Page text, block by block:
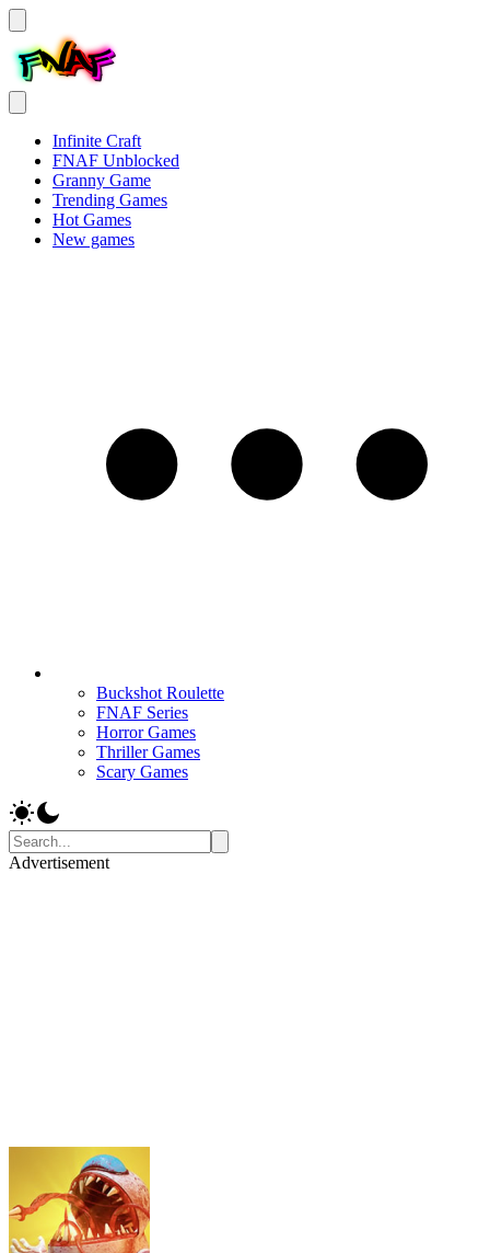
Infinite Craft
FNAF Unblocked
Granny Game
Trending Games
Hot Games
New games
Buckshot Roulette
FNAF Series
Horror Games
Thriller Games
Scary Games
Advertisement